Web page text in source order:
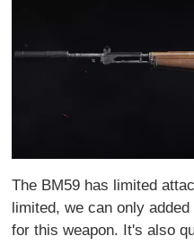
The BM59 has limited
limited, we can only
for this weapon. It's also